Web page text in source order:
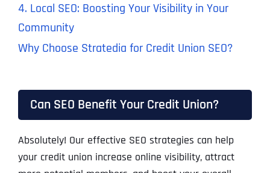
4. Local SEO: Boosting Your Visibility in Your
Community
Why Choose Stratedia for Credit Union SEO?
Can SEO Benefit Your Credit Union?
Absolutely! Our effective SEO strategies can help
your credit union increase online visibility, attract